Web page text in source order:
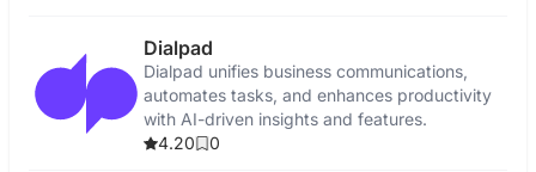
Dialpad
Dialpad unifies business communications,
automates tasks, and enhances productivity
with AI-driven insights and features.
4.20
0